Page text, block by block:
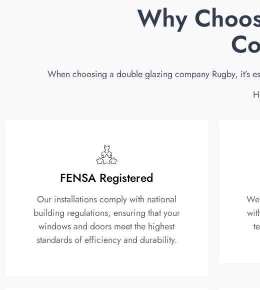
Why
When choosing a double glazing company Rugby, it’s
FENSA Registered
Our installations comply with national
building regulations, ensuring that your
windows and doors meet the highest
standards of efficiency and durability.